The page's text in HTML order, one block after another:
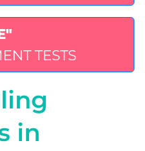
TESTS
in